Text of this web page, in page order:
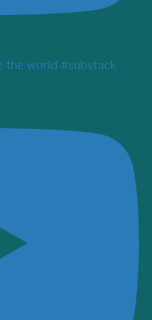
the world #substack